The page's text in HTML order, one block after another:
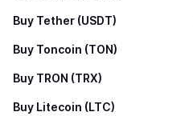
Buy Tether (USDT)
Buy Toncoin (TON)
Buy TRON (TRX)
Buy Litecoin (LTC)